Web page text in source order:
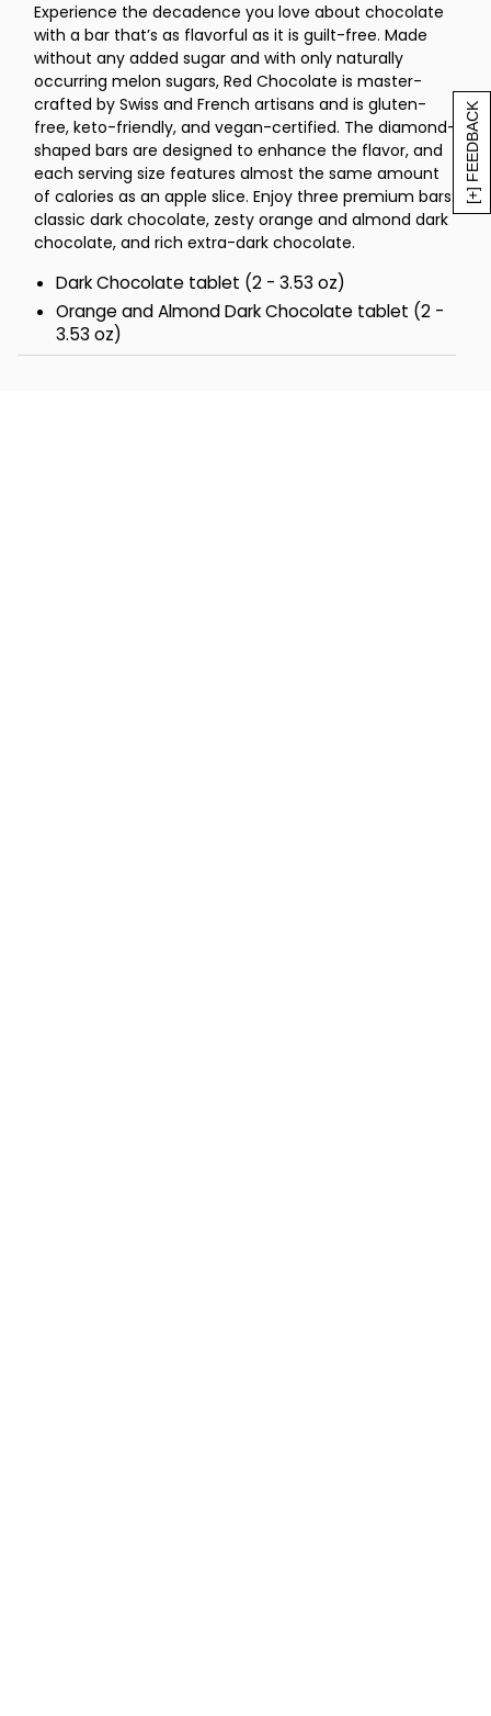
[+] FEEDBACK
Experience the decadence you love about chocolate
with a bar that’s as flavorful as it is guilt-free. Made
without any added sugar and with only naturally
occurring melon sugars, Red Chocolate is master-
crafted by Swiss and French artisans and is gluten-
free, keto-friendly, and vegan-certified. The diamond-
shaped bars are designed to enhance the flavor, and
each serving size features almost the same amount
of calories as an apple slice. Enjoy three premium bars:
classic dark chocolate, zesty orange and almond dark
chocolate, and rich extra-dark chocolate.
Dark Chocolate tablet (2 - 3.53 oz)
Orange and Almond Dark Chocolate tablet (2 -
3.53 oz)
Extra Dark Chocolate tablet (2 - 3.53 oz)